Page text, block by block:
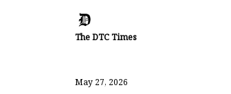
The DTC Times
May 27, 2026